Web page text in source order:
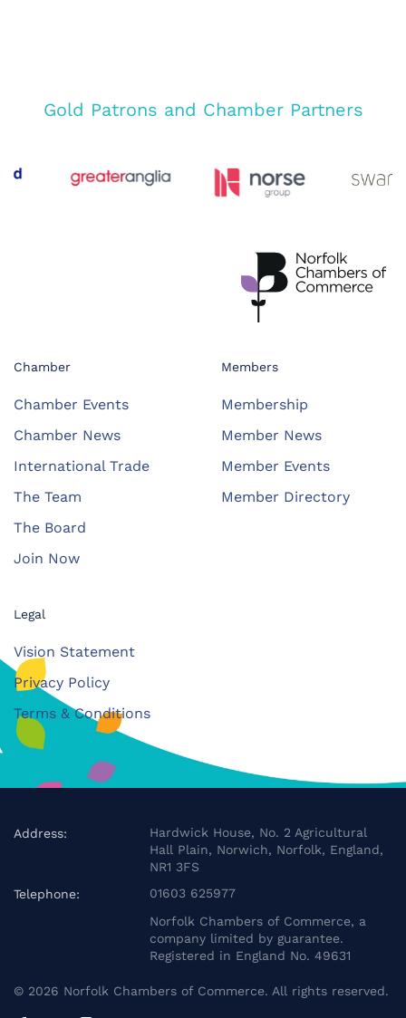
Gold Patrons and Chamber Partners
Chamber
Chamber Events
Chamber News
International Trade
The Team
The Board
Join Now
Members
Membership
Member News
Member Events
Member Directory
Legal
Vision Statement
Privacy Policy
Terms & Conditions
Address:
Hardwick House, No. 2 Agricultural
Hall Plain, Norwich, Norfolk, England,
NR1 3FS
Telephone:
01603 625977
Norfolk Chambers of Commerce, a
company limited by guarantee.
Registered in England No. 49631
© 2026 Norfolk Chambers of Commerce. All rights reserved.